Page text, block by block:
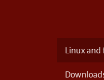
Linux and